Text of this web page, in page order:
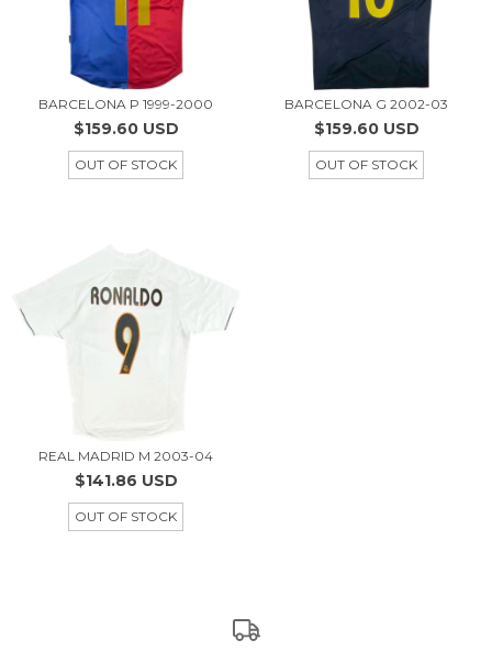
BARCELONA P 1999-2000
$159.60 USD
OUT OF STOCK
BARCELONA G 2002-03
$159.60 USD
OUT OF STOCK
REAL MADRID M 2003-04
$141.86 USD
OUT OF STOCK